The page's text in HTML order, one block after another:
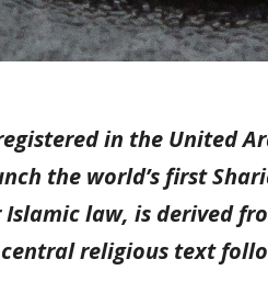
in the United
the world’s first
law, is derived
religious text